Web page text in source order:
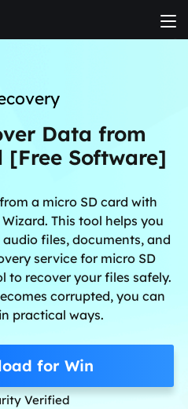
Data from
[Free Software]
a micro SD card with
This tool helps you
files, documents, and
service for micro SD
to recover your files safely.
corrupted, you can
practical ways.
for Win
Verified